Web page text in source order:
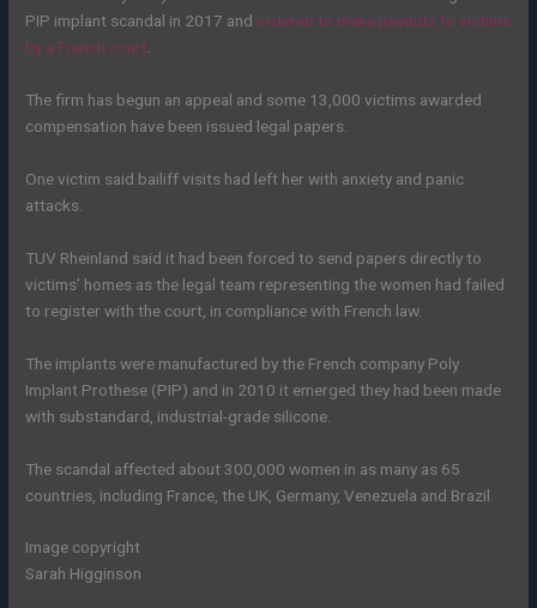
PIP implant scandal in 2017 and ordered to make payouts to victims
by a French court
The firm has begun an appeal and some 13,000 victims awarded
compensation have been issued legal papers.
One victim said bailiff visits had left her with anxiety and panic
attacks.
TUV Rheinland said it had been forced to send papers directly to
victims’ homes as the legal team representing the women had failed
to register with the court, in compliance with French law.
The implants were manufactured by the French company Poly
Implant Prothese (PIP) and in 2010 it emerged they had been made
with substandard, industrial-grade silicone.
The scandal affected about 300,000 women in as many as 65
countries, including France, the UK, Germany, Venezuela and Brazil.
Image copyright
Sarah Higginson